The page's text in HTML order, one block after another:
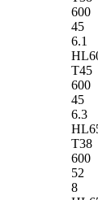
600
45
6.1
T45
600
45
6.3
T38
600
52
8